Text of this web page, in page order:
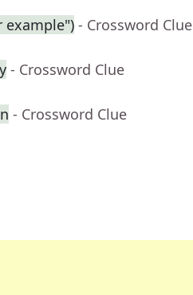
example") - Crossword Clue
- Crossword Clue
- Crossword Clue